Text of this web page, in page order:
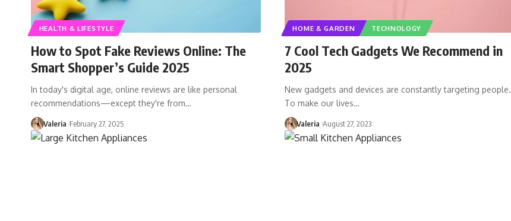
HEALTH & LIFESTYLE
How to Spot Fake Reviews Online: The
Smart Shopper’s Guide 2025
In today's digital age, online reviews are like personal
recommendations—except they're from…
Valeria February 27, 2025
HOME & GARDEN TECHNOLOGY
7 Cool Tech Gadgets We Recommend in
2025
New gadgets and devices are constantly targeting people.
To make our lives…
Valeria August 27, 2023